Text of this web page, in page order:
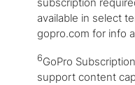
available in select
gopro.com for info
6GoPro
support content